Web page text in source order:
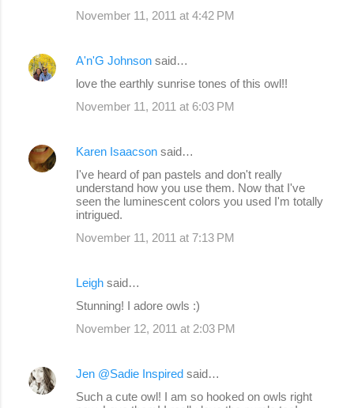
November 11, 2011 at 4:42 PM
A'n'G Johnson said…
love the earthly sunrise tones of this owl!!
November 11, 2011 at 6:03 PM
Karen Isaacson said…
I've heard of pan pastels and don't really
understand how you use them. Now that I've
seen the luminescent colors you used I'm totally
intrigued.
November 11, 2011 at 7:13 PM
Leigh said…
Stunning! I adore owls :)
November 12, 2011 at 2:03 PM
Jen @Sadie Inspired said…
Such a cute owl! I am so hooked on owls right